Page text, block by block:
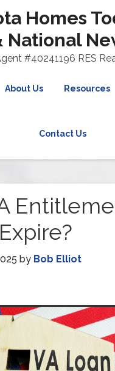
Homes
National
#40241196 RES
About Us Resources
Contact Us
by Bob Elliot